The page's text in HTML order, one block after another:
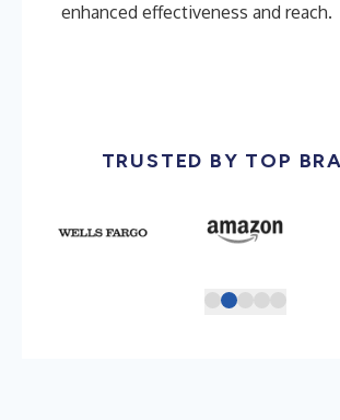
enhanced effectiveness and reach.
TRUSTED BY TOP